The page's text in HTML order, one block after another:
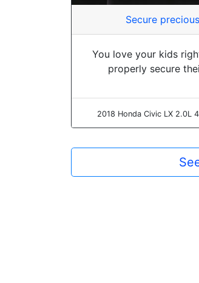
Secure
You love your kids
properly secure
2018 Honda Civic LX 2.0L